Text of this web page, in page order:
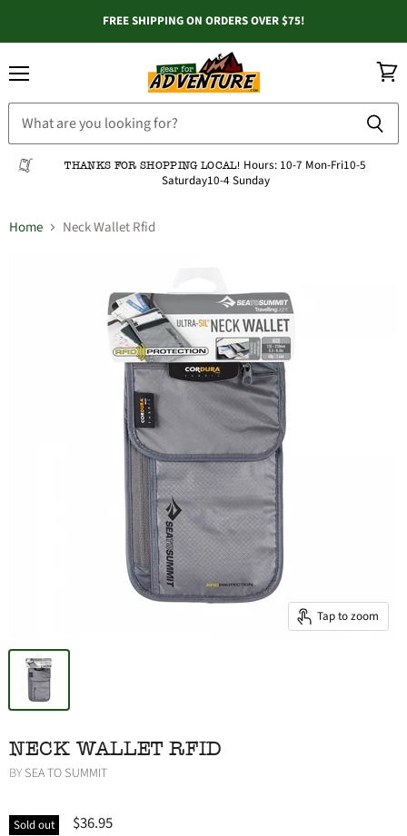
FREE SHIPPING ON ORDERS OVER $75!
THANKS FOR SHOPPING LOCAL! Hours: 10-7 Mon-Fri10-5
Saturday10-4 Sunday
cart
Home Neck Wallet Rfid
Tap to zoom
NECK WALLET RFID
BY SEA TO SUMMIT
Sold out $36.95